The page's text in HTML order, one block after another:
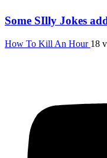
Some SIlly Jokes
How To Kill An Hour 18